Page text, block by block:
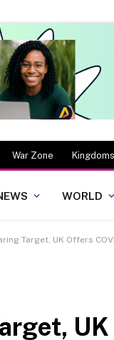
War Zone Kingdoms
WORLD
Target, UK Offers